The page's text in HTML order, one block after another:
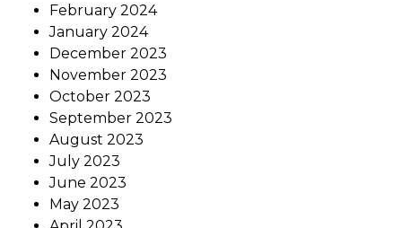
February 2024
January 2024
December 2023
November 2023
October 2023
September 2023
August 2023
July 2023
June 2023
May 2023